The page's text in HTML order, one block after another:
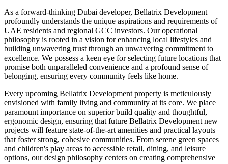
As a forward-thinking Dubai developer, Bellatrix Development
profoundly understands the unique aspirations and requirements of
UAE residents and regional GCC investors. Our operational
philosophy is rooted in a vision for enhancing local lifestyles and
building unwavering trust through an unwavering commitment to
excellence. We possess a keen eye for selecting future locations that
promise both unparalleled convenience and a profound sense of
belonging, ensuring every community feels like home.
Every upcoming Bellatrix Development property is meticulously
envisioned with family living and community at its core. We place
paramount importance on superior build quality and thoughtful,
ergonomic design, ensuring that future Bellatrix Development new
projects will feature state-of-the-art amenities and practical layouts
that foster strong, cohesive communities. From serene green spaces
and children's play areas to accessible retail, dining, and leisure
options, our design philosophy centers on creating comprehensive